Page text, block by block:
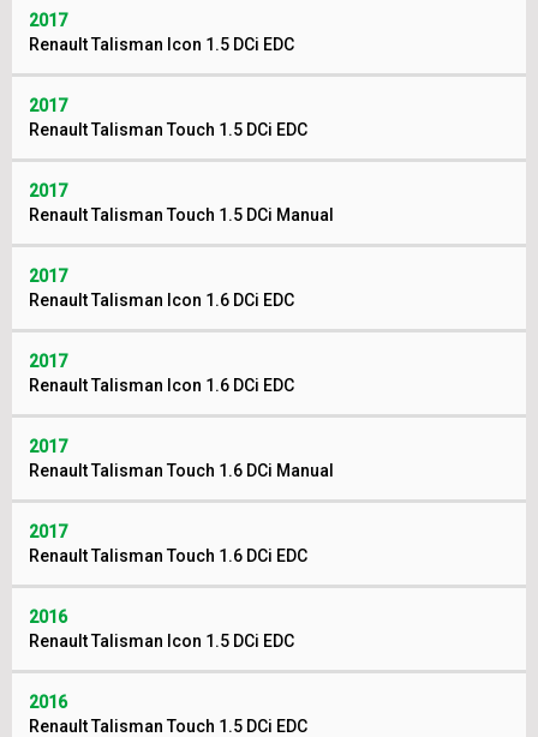
2017
Renault Talisman Icon 1.5 DCi EDC
2017
Renault Talisman Touch 1.5 DCi EDC
2017
Renault Talisman Touch 1.5 DCi Manual
2017
Renault Talisman Icon 1.6 DCi EDC
2017
Renault Talisman Icon 1.6 DCi EDC
2017
Renault Talisman Touch 1.6 DCi Manual
2017
Renault Talisman Touch 1.6 DCi EDC
2016
Renault Talisman Icon 1.5 DCi EDC
2016
Renault Talisman Touch 1.5 DCi EDC